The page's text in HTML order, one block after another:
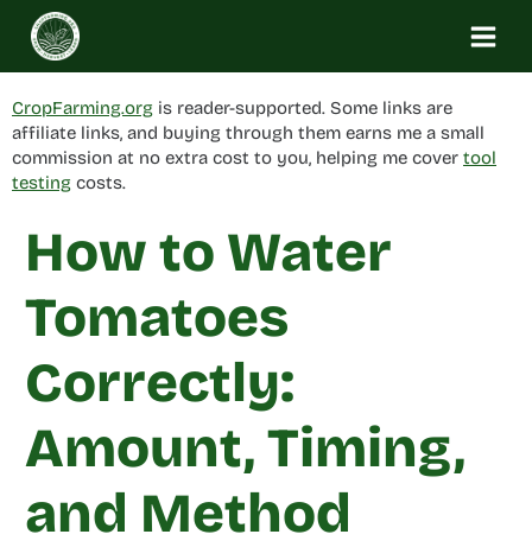
Skip
content
CropFarming.org is reader-supported. Some links are
affiliate links, and buying through them earns me a small
commission at no extra cost to you, helping me cover tool
testing costs.
How to Water
Tomatoes
Correctly:
Amount, Timing,
and Method